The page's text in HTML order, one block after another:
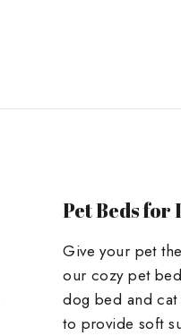
Pet Beds for
Give your pet
our cozy pet
dog bed and
to provide soft